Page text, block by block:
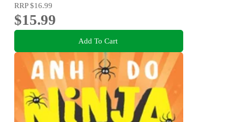
RRP$16.99
$15.99
Add To Cart